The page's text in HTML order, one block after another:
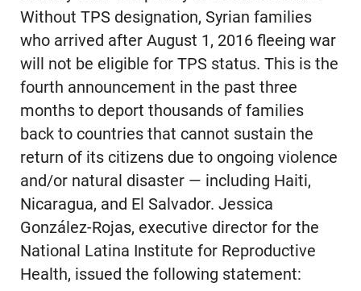
Without TPS designation, Syrian families
who arrived after August 1, 2016 fleeing war
will not be eligible for TPS status. This is the
fourth announcement in the past three
months to deport thousands of families
back to countries that cannot sustain the
return of its citizens due to ongoing violence
and/or natural disaster — including Haiti,
Nicaragua, and El Salvador. Jessica
González-Rojas, executive director for the
National Latina Institute for Reproductive
Health, issued the following statement: